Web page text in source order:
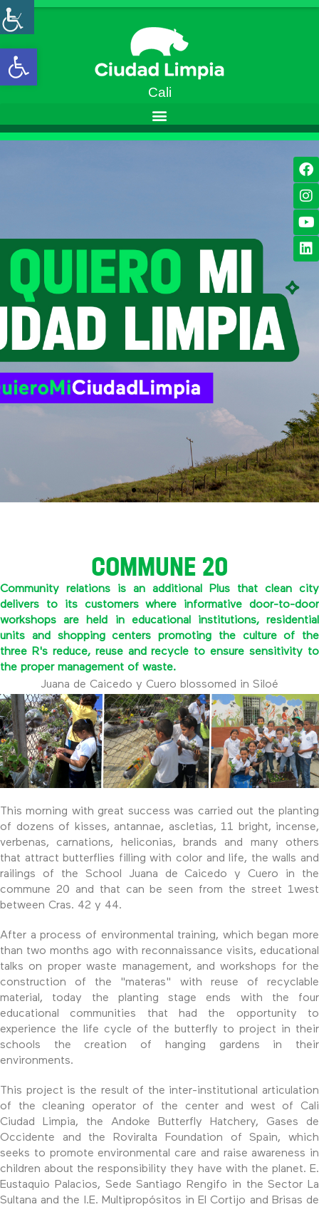
Open toolbar
Cali
COMMUNE 20
Community relations is an additional Plus that clean city
delivers to its customers where informative door-to-door
workshops are held in educational institutions, residential
units and shopping centers promoting the culture of the
three R's reduce, reuse and recycle to ensure sensitivity to
the proper management of waste.
Juana de Caicedo y Cuero blossomed in Siloé
This morning with great success was carried out the planting
of dozens of kisses, antannae, ascletias, 11 bright, incense,
verbenas, carnations, heliconias, brands and many others
that attract butterflies filling with color and life, the walls and
railings of the School Juana de Caicedo y Cuero in the
commune 20 and that can be seen from the street 1west
between Cras. 42 y 44.
After a process of environmental training, which began more
than two months ago with reconnaissance visits, educational
talks on proper waste management, and workshops for the
construction of the "materas" with reuse of recyclable
material, today the planting stage ends with the four
educational communities that had the opportunity to
experience the life cycle of the butterfly to project in their
schools the creation of hanging gardens in their
environments.
This project is the result of the inter-institutional articulation
of the cleaning operator of the center and west of Cali
Ciudad Limpia, the Andoke Butterfly Hatchery, Gases de
Occidente and the Roviralta Foundation of Spain, which
seeks to promote environmental care and raise awareness in
children about the responsibility they have with the planet. E.
Eustaquio Palacios, Sede Santiago Rengifo in the Sector La
Sultana and the I.E. Multipropósitos in El Cortijo and Brisas de